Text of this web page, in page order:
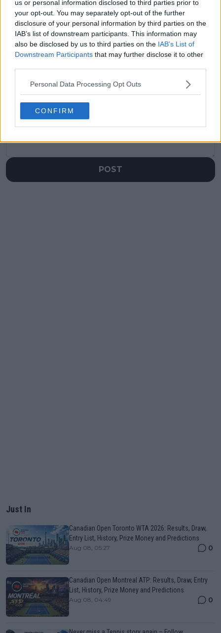
us or personal information disclosed to third parties prior to
your opt-out. You may separately opt-out of the further
disclosure of your personal information by third parties on the
IAB’s list of downstream participants. This information may
also be disclosed by us to third parties on the IAB’s List of
Downstream Participants that may further disclose it to other
Personal Data Processing Opt Outs
CONFIRM
Mouratoglou
confident Nole can
defeat Jannik Sinner
in Roland Garros
Sabalenka addresses
empty seats at Roland
Garros semifinal
Write a comment
POST
Just In
Canadian Open Toronto WTA 2026: Results, Draw,
Entry List, History, Prize Money and Predictions
Aug 08, 05:27 0
Canadian Open Montreal ATP: Results, Draw, Entry
List, History, Prize Money and Predictions
Aug 08, 04:49 0